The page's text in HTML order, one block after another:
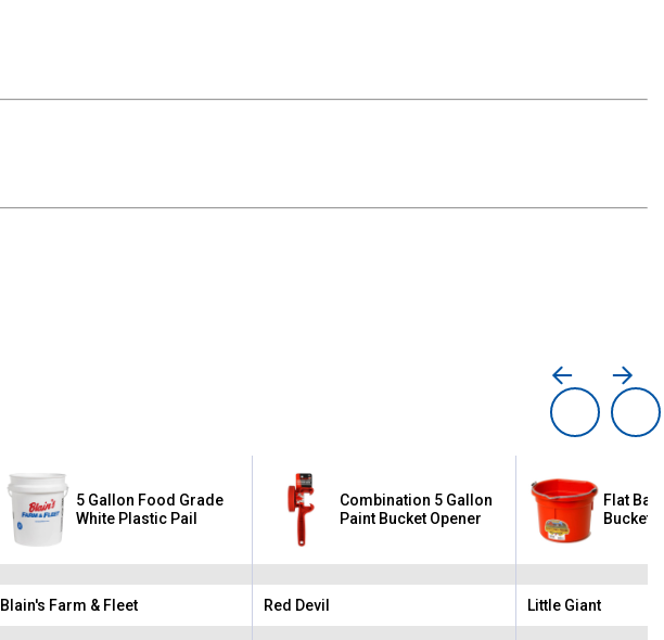
5 Gallon Food Grade
White Plastic Pail
Brand:
Blain's Farm & Fleet
Combination 5 Gallon
Paint Bucket Opener
Brand:
Red Devil
Flat
Bucket
Brand:
Little Giant